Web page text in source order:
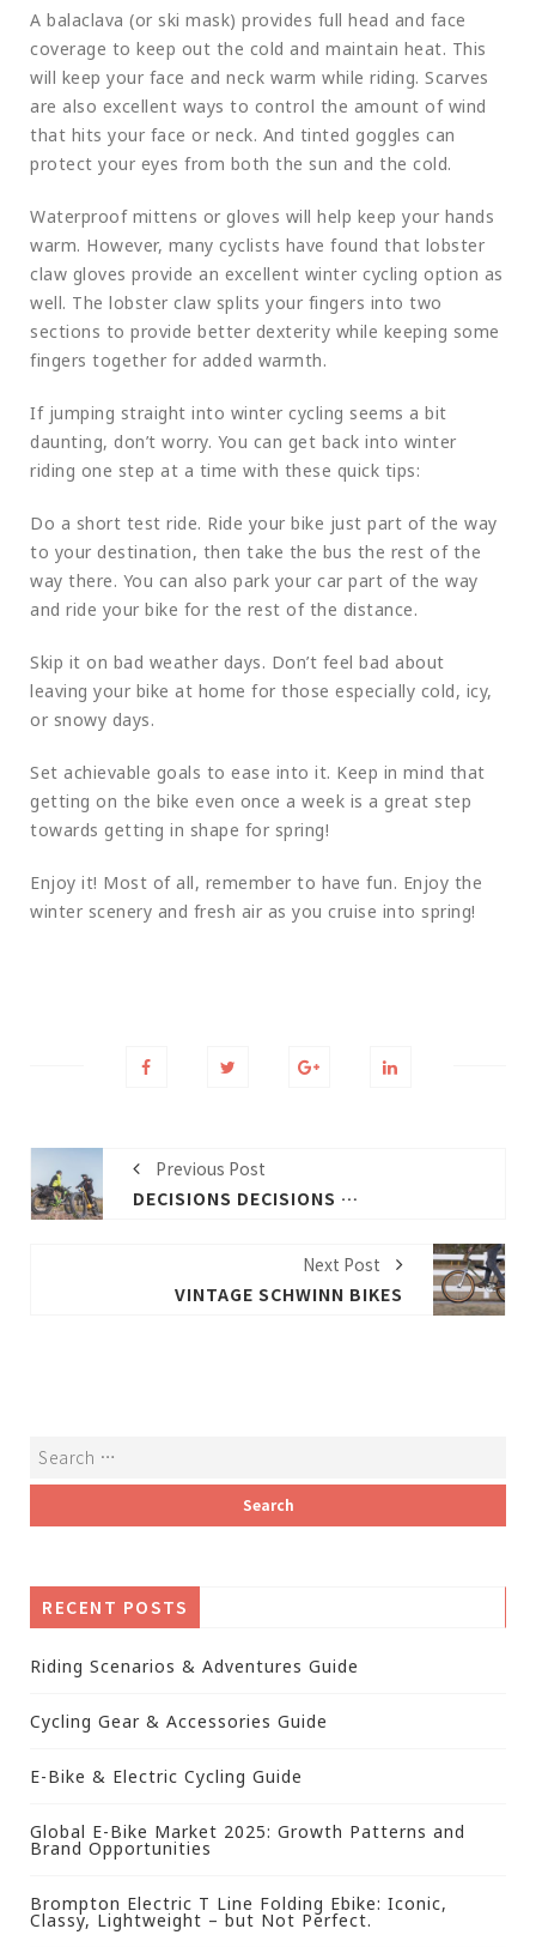
A balaclava (or ski mask) provides full head and face
coverage to keep out the cold and maintain heat. This
will keep your face and neck warm while riding. Scarves
are also excellent ways to control the amount of wind
that hits your face or neck. And tinted goggles can
protect your eyes from both the sun and the cold.
Waterproof mittens or gloves will help keep your hands
warm. However, many cyclists have found that lobster
claw gloves provide an excellent winter cycling option as
well. The lobster claw splits your fingers into two
sections to provide better dexterity while keeping some
fingers together for added warmth.
If jumping straight into winter cycling seems a bit
daunting, don’t worry. You can get back into winter
riding one step at a time with these quick tips:
Do a short test ride. Ride your bike just part of the way
to your destination, then take the bus the rest of the
way there. You can also park your car part of the way
and ride your bike for the rest of the distance.
Skip it on bad weather days. Don’t feel bad about
leaving your bike at home for those especially cold, icy,
or snowy days.
Set achievable goals to ease into it. Keep in mind that
getting on the bike even once a week is a great step
towards getting in shape for spring!
Enjoy it! Most of all, remember to have fun. Enjoy the
winter scenery and fresh air as you cruise into spring!
Previous Post
DECISIONS DECISIONS HOW TO PICK THE BEST ELECTRIC BIKE
Next Post
VINTAGE SCHWINN BIKES
RECENT POSTS
Riding Scenarios & Adventures Guide
Cycling Gear & Accessories Guide
E-Bike & Electric Cycling Guide
Global E-Bike Market 2025: Growth Patterns and
Brand Opportunities
Brompton Electric T Line Folding Ebike: Iconic,
Classy, Lightweight – but Not Perfect.